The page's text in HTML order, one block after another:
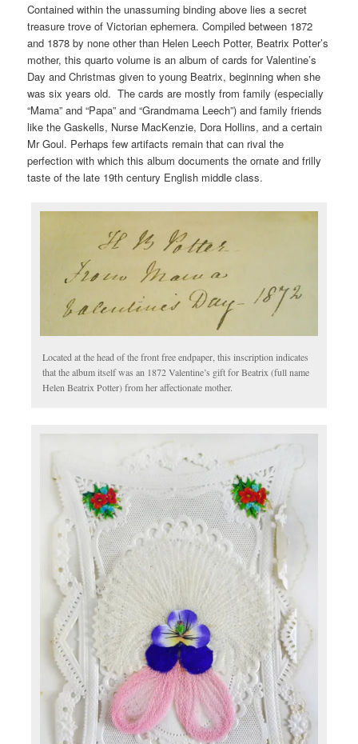
Contained within the unassuming binding above lies a secret
treasure trove of Victorian ephemera. Compiled between 1872
and 1878 by none other than Helen Leech Potter, Beatrix Potter’s
mother, this quarto volume is an album of cards for Valentine’s
Day and Christmas given to young Beatrix, beginning when she
was six years old. The cards are mostly from family (especially
“Mama” and “Papa” and “Grandmama Leech”) and family friends
like the Gaskells, Nurse MacKenzie, Dora Hollins, and a certain
Mr Goul. Perhaps few artifacts remain that can rival the
perfection with which this album documents the ornate and frilly
taste of the late 19th century English middle class.
Located at the head of the front free endpaper, this inscription indicates
that the album itself was an 1872 Valentine’s gift for Beatrix (full name
Helen Beatrix Potter) from her affectionate mother.